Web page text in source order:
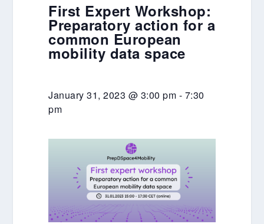
First Expert Workshop:
Preparatory action for a
common European
mobility data space
January 31, 2023 @ 3:00 pm - 7:30
pm